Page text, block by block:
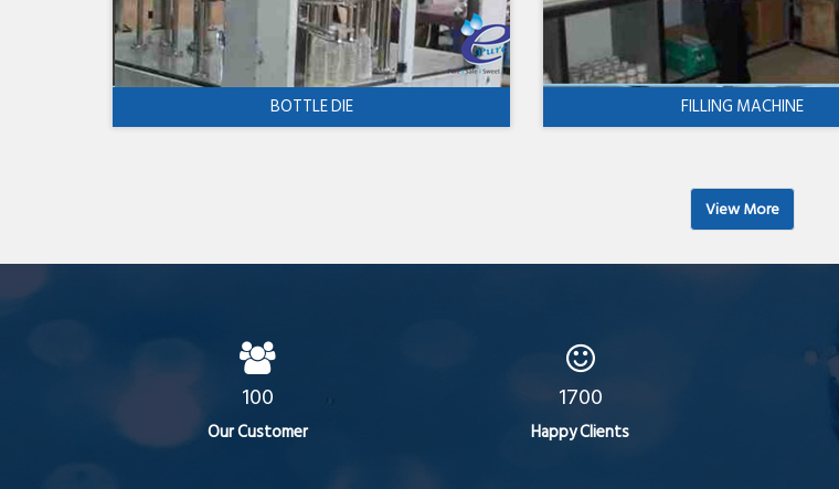
BOTTLE DIE FILLING MACHINE
View More
100
Our Customer
1700
Happy Clients